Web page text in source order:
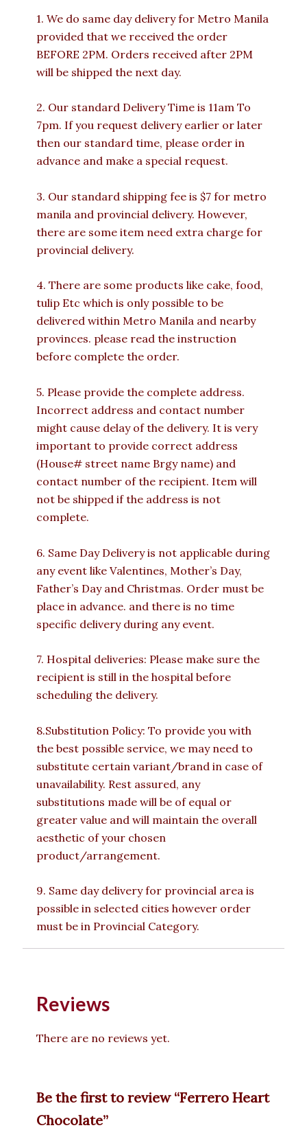
1. We do same day delivery for Metro Manila
provided that we received the order
BEFORE 2PM. Orders received after 2PM
will be shipped the next day.
2. Our standard Delivery Time is 11am To
7pm. If you request delivery earlier or later
then our standard time, please order in
advance and make a special request.
3. Our standard shipping fee is $7 for metro
manila and provincial delivery. However,
there are some item need extra charge for
provincial delivery.
4. There are some products like cake, food,
tulip Etc which is only possible to be
delivered within Metro Manila and nearby
provinces. please read the instruction
before complete the order.
5. Please provide the complete address.
Incorrect address and contact number
might cause delay of the delivery. It is very
important to provide correct address
(House# street name Brgy name) and
contact number of the recipient. Item will
not be shipped if the address is not
complete.
6. Same Day Delivery is not applicable during
any event like Valentines, Mother’s Day,
Father’s Day and Christmas. Order must be
place in advance. and there is no time
specific delivery during any event.
7. Hospital deliveries: Please make sure the
recipient is still in the hospital before
scheduling the delivery.
8.Substitution Policy: To provide you with
the best possible service, we may need to
substitute certain variant/brand in case of
unavailability. Rest assured, any
substitutions made will be of equal or
greater value and will maintain the overall
aesthetic of your chosen
product/arrangement.
9. Same day delivery for provincial area is
possible in selected cities however order
must be in Provincial Category.
Reviews
There are no reviews yet.
Be the first to review “Ferrero Heart
Chocolate”